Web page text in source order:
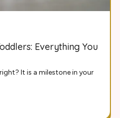
Everything You
It is a milestone in your